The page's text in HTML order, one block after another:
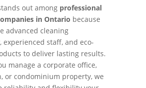
out among professional
in Ontario because
advanced cleaning
experienced staff, and eco-
to deliver lasting results.
manage a corporate office,
or condominium property, we